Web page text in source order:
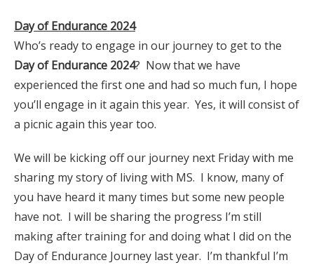
Day of Endurance 2024
Who’s ready to engage in our journey to get to the
Day of Endurance 2024? Now that we have
experienced the first one and had so much fun, I hope
you’ll engage in it again this year. Yes, it will consist of
a picnic again this year too.
We will be kicking off our journey next Friday with me
sharing my story of living with MS. I know, many of
you have heard it many times but some new people
have not. I will be sharing the progress I’m still
making after training for and doing what I did on the
Day of Endurance Journey last year. I’m thankful I’m